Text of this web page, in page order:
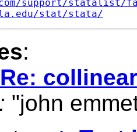
support/statalist/
stat/stata/
:
"john